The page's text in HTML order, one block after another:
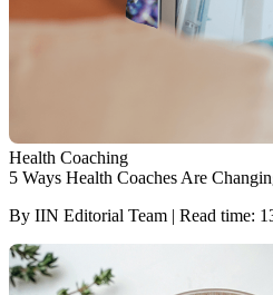
Health Coaching
5 Ways Health Coaches Are
By IIN Editorial Team | Read time: